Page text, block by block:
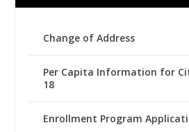
Change of Address
Per Capita Information for
18
Enrollment Program